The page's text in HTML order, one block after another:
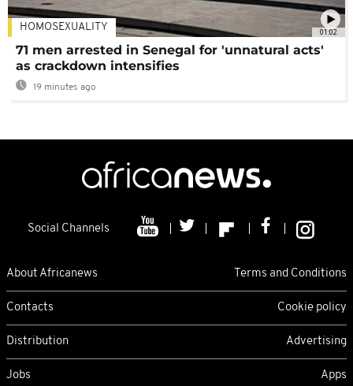
01:02
HOMOSEXUALITY
71 men arrested in Senegal for 'unnatural acts'
as crackdown intensifies
19 minutes ago
Social Channels
About Africanews Terms and Conditions
Contacts Cookie policy
Distribution Advertising
Jobs Apps